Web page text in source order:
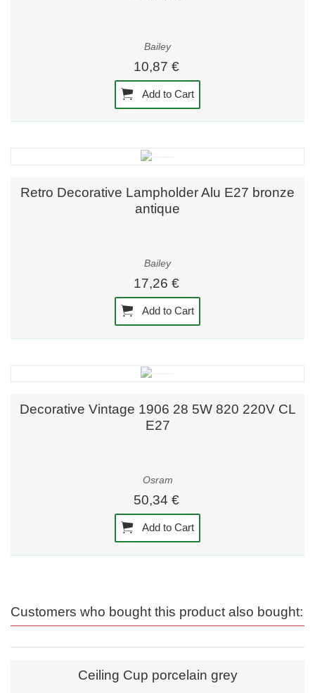
Bailey
10,87 €
Add to Cart
Retro Decorative Lampholder Alu E27 bronze
antique
Bailey
17,26 €
Add to Cart
Decorative Vintage 1906 28 5W 820 220V CL
E27
Osram
50,34 €
Add to Cart
Customers who bought this product also bought:
Ceiling Cup porcelain grey